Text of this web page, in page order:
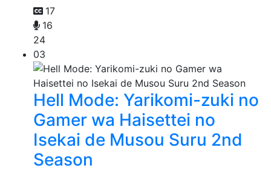
17
16
24
03
Hell Mode: Yarikomi-zuki no
Gamer wa Haisettei no
Isekai de Musou Suru 2nd
Season